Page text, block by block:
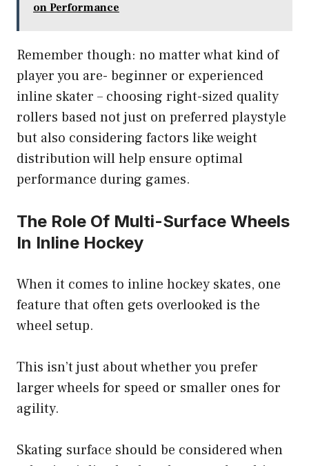
on Performance
Remember though: no matter what kind of
player you are- beginner or experienced
inline skater – choosing right-sized quality
rollers based not just on preferred playstyle
but also considering factors like weight
distribution will help ensure optimal
performance during games.
The Role Of Multi-Surface Wheels
In Inline Hockey
When it comes to inline hockey skates, one
feature that often gets overlooked is the
wheel setup.
This isn’t just about whether you prefer
larger wheels for speed or smaller ones for
agility.
Skating surface should be considered when